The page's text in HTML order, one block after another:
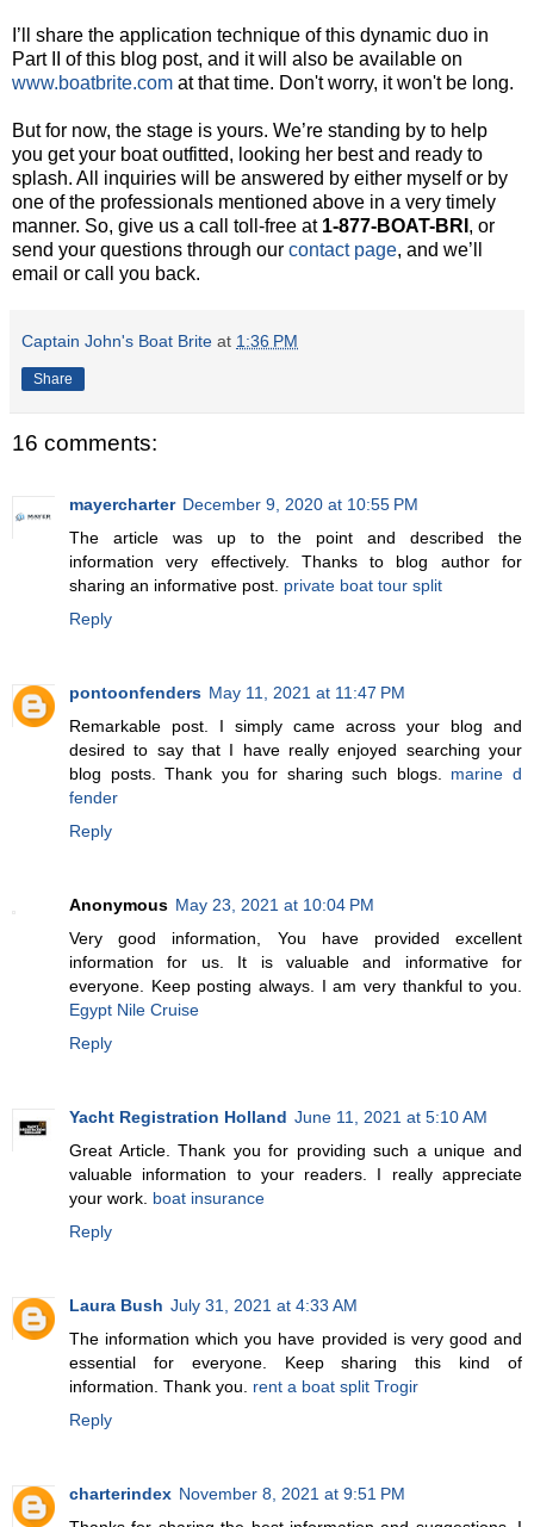
I’ll share the application technique of this dynamic duo in
Part II of this blog post, and it will also be available on
www.boatbrite.com at that time. Don't worry, it won't be long.
But for now, the stage is yours. We’re standing by to help
you get your boat outfitted, looking her best and ready to
splash. All inquiries will be answered by either myself or by
one of the professionals mentioned above in a very timely
manner. So, give us a call toll-free at 1-877-BOAT-BRI , or
send your questions through our contact page, and we’ll
email or call you back.
Captain John's Boat Brite at 1:36 PM
Share
16 comments:
mayercharter December 9, 2020 at 10:55 PM
The article was up to the point and described the
information very effectively. Thanks to blog author for
sharing an informative post. private boat tour split
Reply
pontoonfenders May 11, 2021 at 11:47 PM
Remarkable post. I simply came across your blog and
desired to say that I have really enjoyed searching your
blog posts. Thank you for sharing such blogs. marine d
fender
Reply
Anonymous May 23, 2021 at 10:04 PM
Very good information, You have provided excellent
information for us. It is valuable and informative for
everyone. Keep posting always. I am very thankful to you.
Egypt Nile Cruise
Reply
Yacht Registration Holland June 11, 2021 at 5:10 AM
Great Article. Thank you for providing such a unique and
valuable information to your readers. I really appreciate
your work. boat insurance
Reply
Laura Bush July 31, 2021 at 4:33 AM
The information which you have provided is very good and
essential for everyone. Keep sharing this kind of
information. Thank you. rent a boat split Trogir
Reply
charterindex November 8, 2021 at 9:51 PM